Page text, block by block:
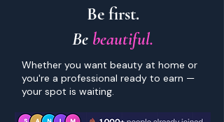
Be first.
Be beautiful.
Whether you want beauty at home or
you're a professional ready to earn —
your spot is waiting.